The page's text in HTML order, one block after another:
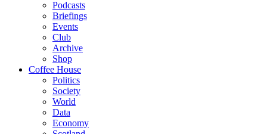
Podcasts
Briefings
Events
Club
Archive
Shop
Coffee House
Politics
Society
World
Data
Economy